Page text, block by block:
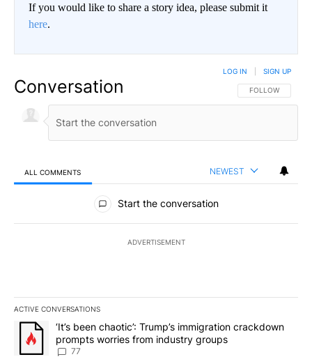
If you would like to share a story idea, please submit it
here.
Conversation FOLLOW THIS
FOLLOW
LOG IN SIGN UP
ALL COMMENTS NEWEST
All Comments
Start the conversation
ADVERTISEMENT
ACTIVE CONVERSATIONS
The following is a list of the most commented articles in the last
A trending article titled "‘It’s been chaotic’: Trump’s
‘It’s been chaotic’: Trump’s immigration crackdown
prompts worries from industry groups
77